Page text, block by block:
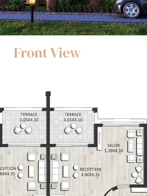
Front View